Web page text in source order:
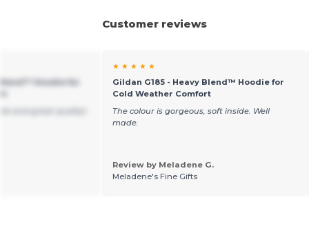
Customer reviews
Hoodie for
★ ★ ★ ★ ★
Gildan G185 - Heavy Blend™ Hoodie for
Cold Weather Comfort
The colour is gorgeous, soft inside. Well
made.
Review by Meladene G.
Meladene's Fine Gifts